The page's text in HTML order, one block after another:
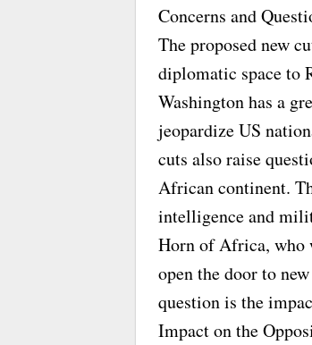
Concerns and
The proposed new
diplomatic space to
Washington has a
jeopardize US
cuts also raise
African continent.
intelligence and
Horn of Africa, who
open the door to
question is the
Impact on the